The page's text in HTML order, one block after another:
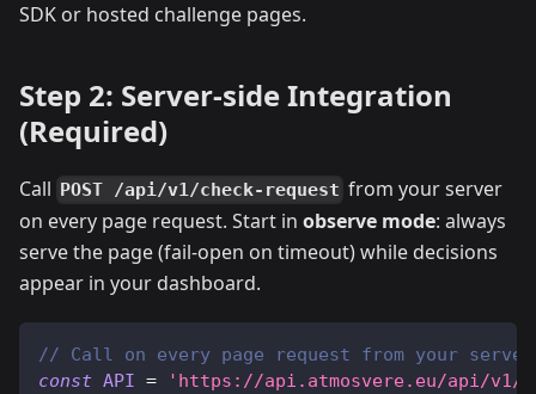
SDK or hosted challenge pages.
Step 2: Server-side Integration
(Required)
Call POST /api/v1/check-request from your server
on every page request. Start in observe mode: always
serve the page (fail-open on timeout) while decisions
appear in your dashboard.
// Call on every page request from your server
const API =
'https://api.atmosvere.eu/api/v1/